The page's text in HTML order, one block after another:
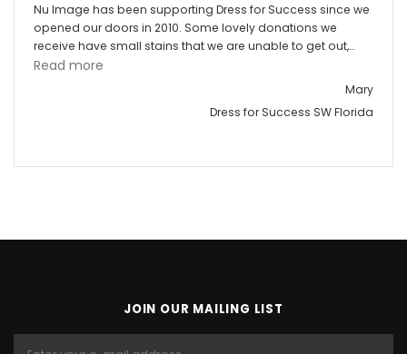
Nu Image has been supporting Dress for Success since we
opened our doors in 2010. Some lovely donations we
receive have small stains that we are unable to get out,…
Read more
Mary
Dress for Success SW Florida
JOIN OUR MAILING LIST